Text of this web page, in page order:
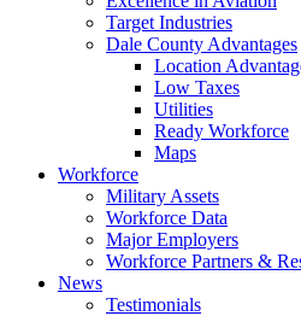
Target Industries
Dale County Advantages
Location
Low Taxes
Utilities
Ready Workforce
Maps
Workforce
Military Assets
Workforce Data
Major Employers
Workforce Partners &
News
Testimonials